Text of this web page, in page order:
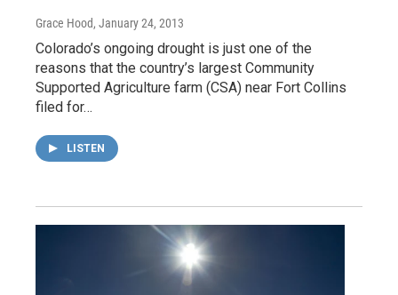
Grace Hood, January 24, 2013
Colorado’s ongoing drought is just one of the
reasons that the country’s largest Community
Supported Agriculture farm (CSA) near Fort Collins
filed for…
LISTEN